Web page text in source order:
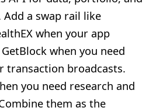
Add a swap rail like
when your app
when you need
transaction broadcasts.
you need research and
them as the